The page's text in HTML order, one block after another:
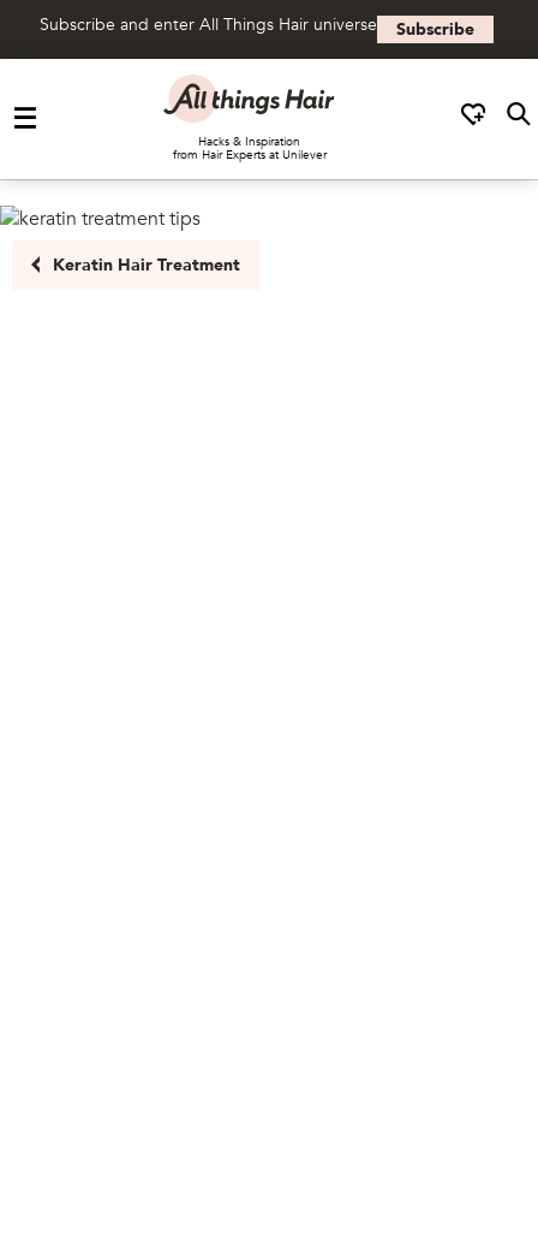
Subscribe and enter All Things Hair universe Subscribe
Hacks & Inspiration
from Hair Experts at Unilever
Keratin Hair Treatment